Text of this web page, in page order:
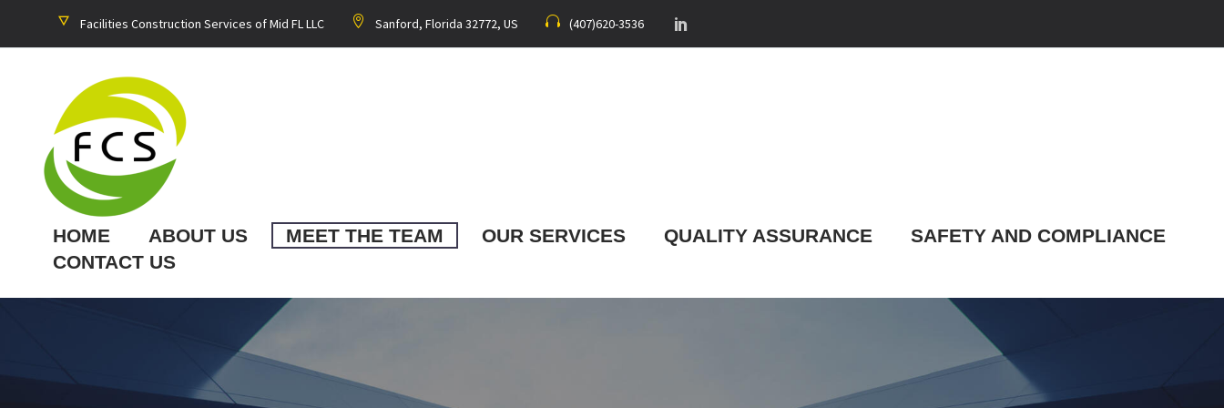
Facilities Construction Services of Mid FL LLC Sanford, Florida 32772, US (407)620-3536
HOME ABOUT US MEET THE TEAM OUR SERVICES QUALITY ASSURANCE
SAFETY AND COMPLIANCE
CONTACT US